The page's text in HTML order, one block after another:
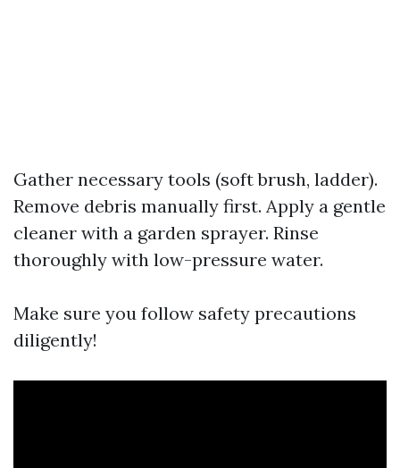
Gather necessary tools (soft brush, ladder).
Remove debris manually first. Apply a gentle
cleaner with a garden sprayer. Rinse
thoroughly with low-pressure water.
Make sure you follow safety precautions
diligently!